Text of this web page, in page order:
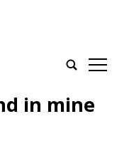
tap
in mine